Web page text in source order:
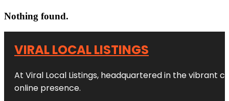
Nothing found.
VIRAL LOCAL LISTINGS
At Viral Local Listings, headquartered in the vibrant
online presence.